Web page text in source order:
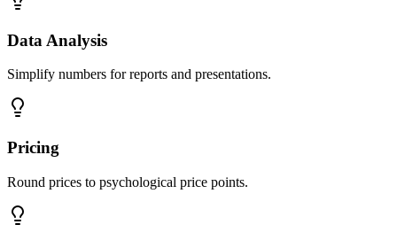
Data Analysis
Simplify numbers for reports and presentations.
Pricing
Round prices to psychological price points.